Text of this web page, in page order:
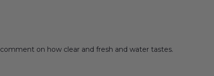
on how clear and fresh and water tastes.